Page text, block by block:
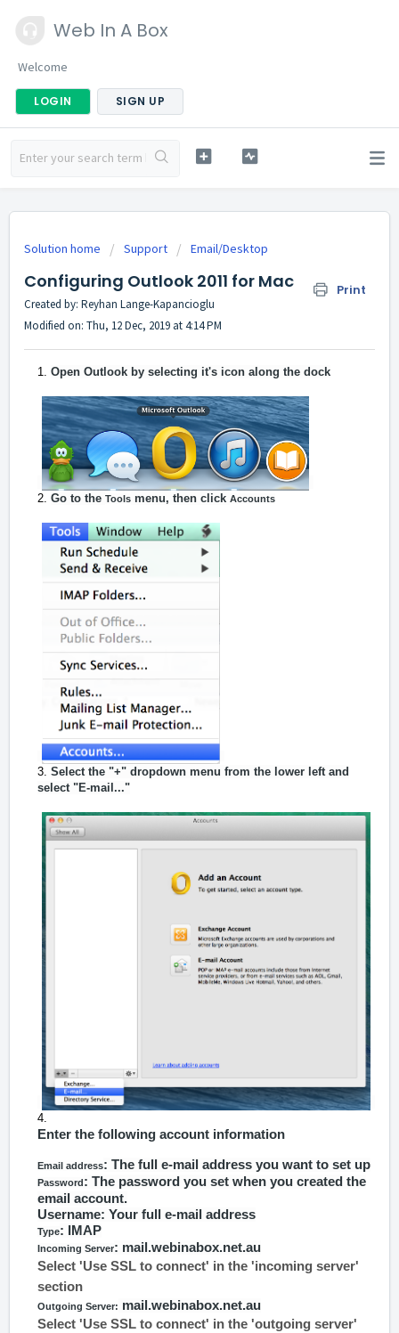
Web In A Box
Welcome
LOGIN SIGN UP
Solution home Support Email/Desktop
Configuring Outlook 2011 for Mac Print
Created by: Reyhan Lange-Kapancioglu
Modified on: Thu, 12 Dec, 2019 at 4:14 PM
Open Outlook by selecting it's icon along the dock
Go to the Tools menu, then click Accounts
Select the "+" dropdown menu from the lower left and
select "E-mail..."
Enter the following account information
Email address: The full e-mail address you want to set up
Password : The password you set when you created the
email account.
Username: Your full e-mail address
Type: IMAP
Incoming Server: mail.webinabox.net.au
Select 'Use SSL to connect' in the 'incoming server'
section
Outgoing Server: mail.webinabox.net.au
Select 'Use SSL to connect' in the 'outgoing server'